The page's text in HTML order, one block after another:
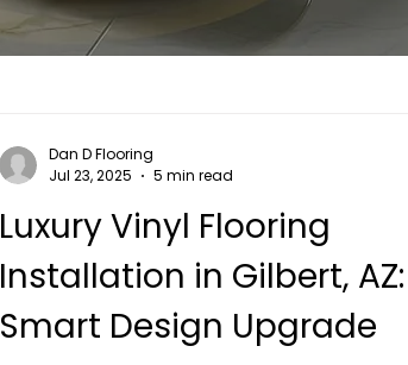
Luxury Vinyl Flooring
Installation in Gilbert,
Smart Design Upgrade
Dan D Flooring
Jul 23, 2025
5 min read